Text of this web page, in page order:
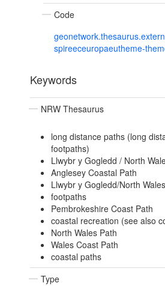
Code
spireeceuropaeutheme-
Keywords
NRW Thesaurus
long distance paths (long
footpaths)
Llwybr y Gogledd / North
Anglesey Coastal Path
Llwybr y Gogledd/North
footpaths
Pembrokeshire Coast Path
coastal recreation (see also
North Wales Path
Wales Coast Path
coastal paths
Type